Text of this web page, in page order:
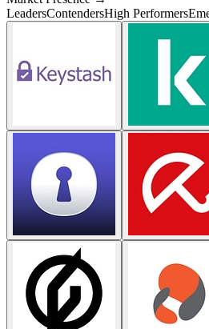
LeadersContendersHigh Performers